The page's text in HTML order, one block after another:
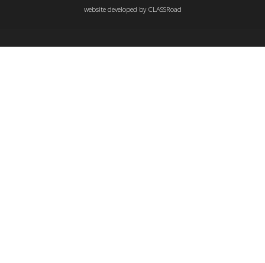
website developed by CLASSRoad